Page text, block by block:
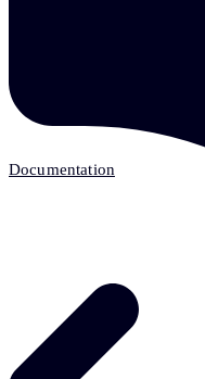
Documentation